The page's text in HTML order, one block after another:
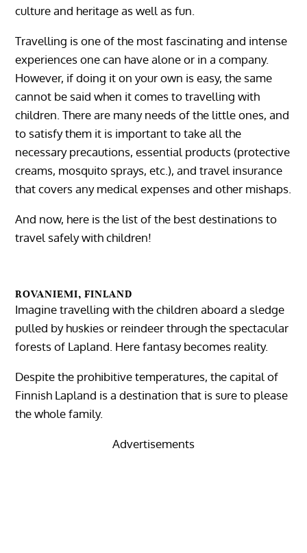
culture and heritage as well as fun.
Travelling is one of the most fascinating and intense
experiences one can have alone or in a company.
However, if doing it on your own is easy, the same
cannot be said when it comes to travelling with
children. There are many needs of the little ones, and
to satisfy them it is important to take all the
necessary precautions, essential products (protective
creams, mosquito sprays, etc.), and travel insurance
that covers any medical expenses and other mishaps.
And now, here is the list of the best destinations to
travel safely with children!
ROVANIEMI, FINLAND
Imagine travelling with the children aboard a sledge
pulled by huskies or reindeer through the spectacular
forests of Lapland. Here fantasy becomes reality.
Despite the prohibitive temperatures, the capital of
Finnish Lapland is a destination that is sure to please
the whole family.
Advertisements